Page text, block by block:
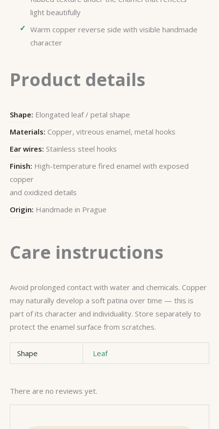
light beautifully
Warm copper reverse side with visible handmade
character
Product details
Shape: Elongated leaf / petal shape
Materials: Copper, vitreous enamel, metal hooks
Ear wires: Stainless steel hooks
Finish: High-temperature fired enamel with exposed
copper
and oxidized details
Origin: Handmade in Prague
Care instructions
Avoid prolonged contact with water and chemicals. Copper
may naturally develop a soft patina over time — this is
part of its character and individuality. Store separately to
protect the enamel surface from scratches.
Shape Leaf
There are no reviews yet.